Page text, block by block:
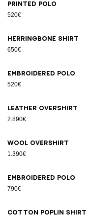
Printed polo
520€
Herringbone shirt
650€
Embroidered polo
520€
Leather overshirt
2.890€
Wool overshirt
1.390€
Embroidered polo
790€
Cotton poplin shirt